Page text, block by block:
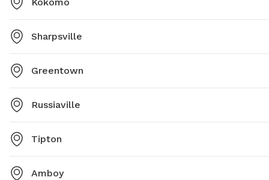
Sharpsville
Greentown
Russiaville
Tipton
Amboy